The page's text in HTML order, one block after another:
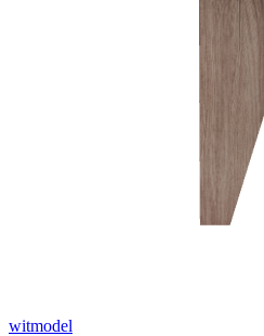
witmodel